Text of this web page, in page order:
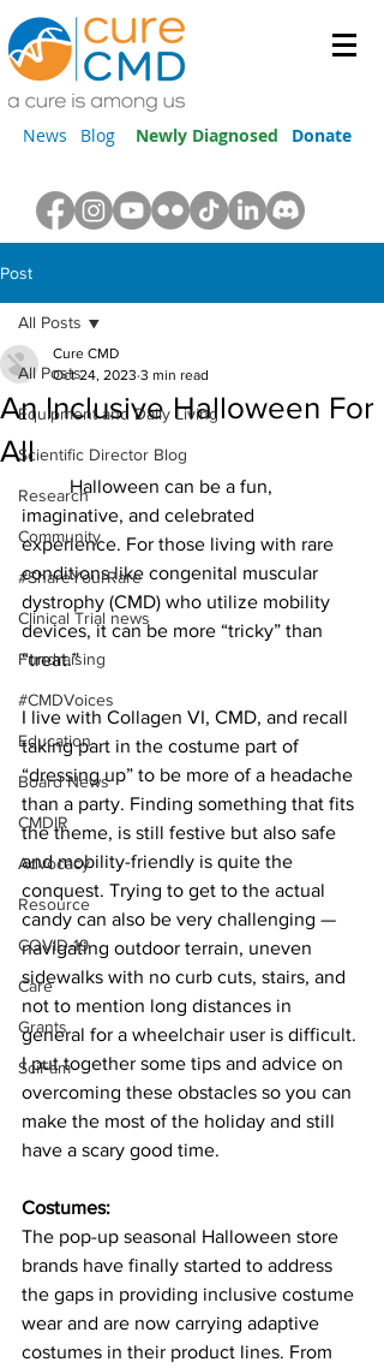
News Blog Newly Diagnosed Donate
Post
All Posts
Equipment and Daily Living
Scientific Director Blog
Research
Community
#ShareYourRare
Clinical Trial news
Fundraising
#CMDVoices
Education
Board News
CMDIR
Advocacy
Resource
COVID-19
Care
Grants
SciFam
All Posts
An Inclusive Halloween For
All
Cure CMD
Oct 24, 2023 3 min read
	Halloween can be a fun,
imaginative, and celebrated
experience. For those living with rare
conditions like congenital muscular
dystrophy (CMD) who utilize mobility
devices, it can be more “tricky” than
“treat.”
I live with Collagen VI, CMD, and recall
taking part in the costume part of
“dressing up” to be more of a headache
than a party. Finding something that fits
the theme, is still festive but also safe
and mobility-friendly is quite the
conquest. Trying to get to the actual
candy can also be very challenging —
navigating outdoor terrain, uneven
sidewalks with no curb cuts, stairs, and
not to mention long distances in
general for a wheelchair user is difficult.
I put together some tips and advice on
overcoming these obstacles so you can
make the most of the holiday and still
have a scary good time.
Costumes:
The pop-up seasonal Halloween store
brands have finally started to address
the gaps in providing inclusive costume
wear and are now carrying adaptive
costumes in their product lines. From